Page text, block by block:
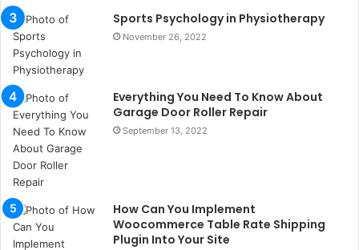
b
u
l
s
u
k
a
ç
a
ğ
ı
e
s
p
Sports Psychology in Physiotherapy
November 26, 2022
Everything You Need To Know About
Garage Door Roller Repair
September 13, 2022
How Can You Implement
Woocommerce Table Rate Shipping
Plugin Into Your Site